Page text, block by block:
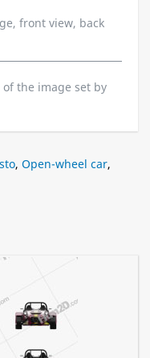
front view, back
the image set by
, Open-wheel car,